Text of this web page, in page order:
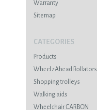
Warranty
Sitemap
CATEGORIES
Products
WheelzAhead Rollators
Shopping trolleys
Walking aids
Wheelchair CARBON